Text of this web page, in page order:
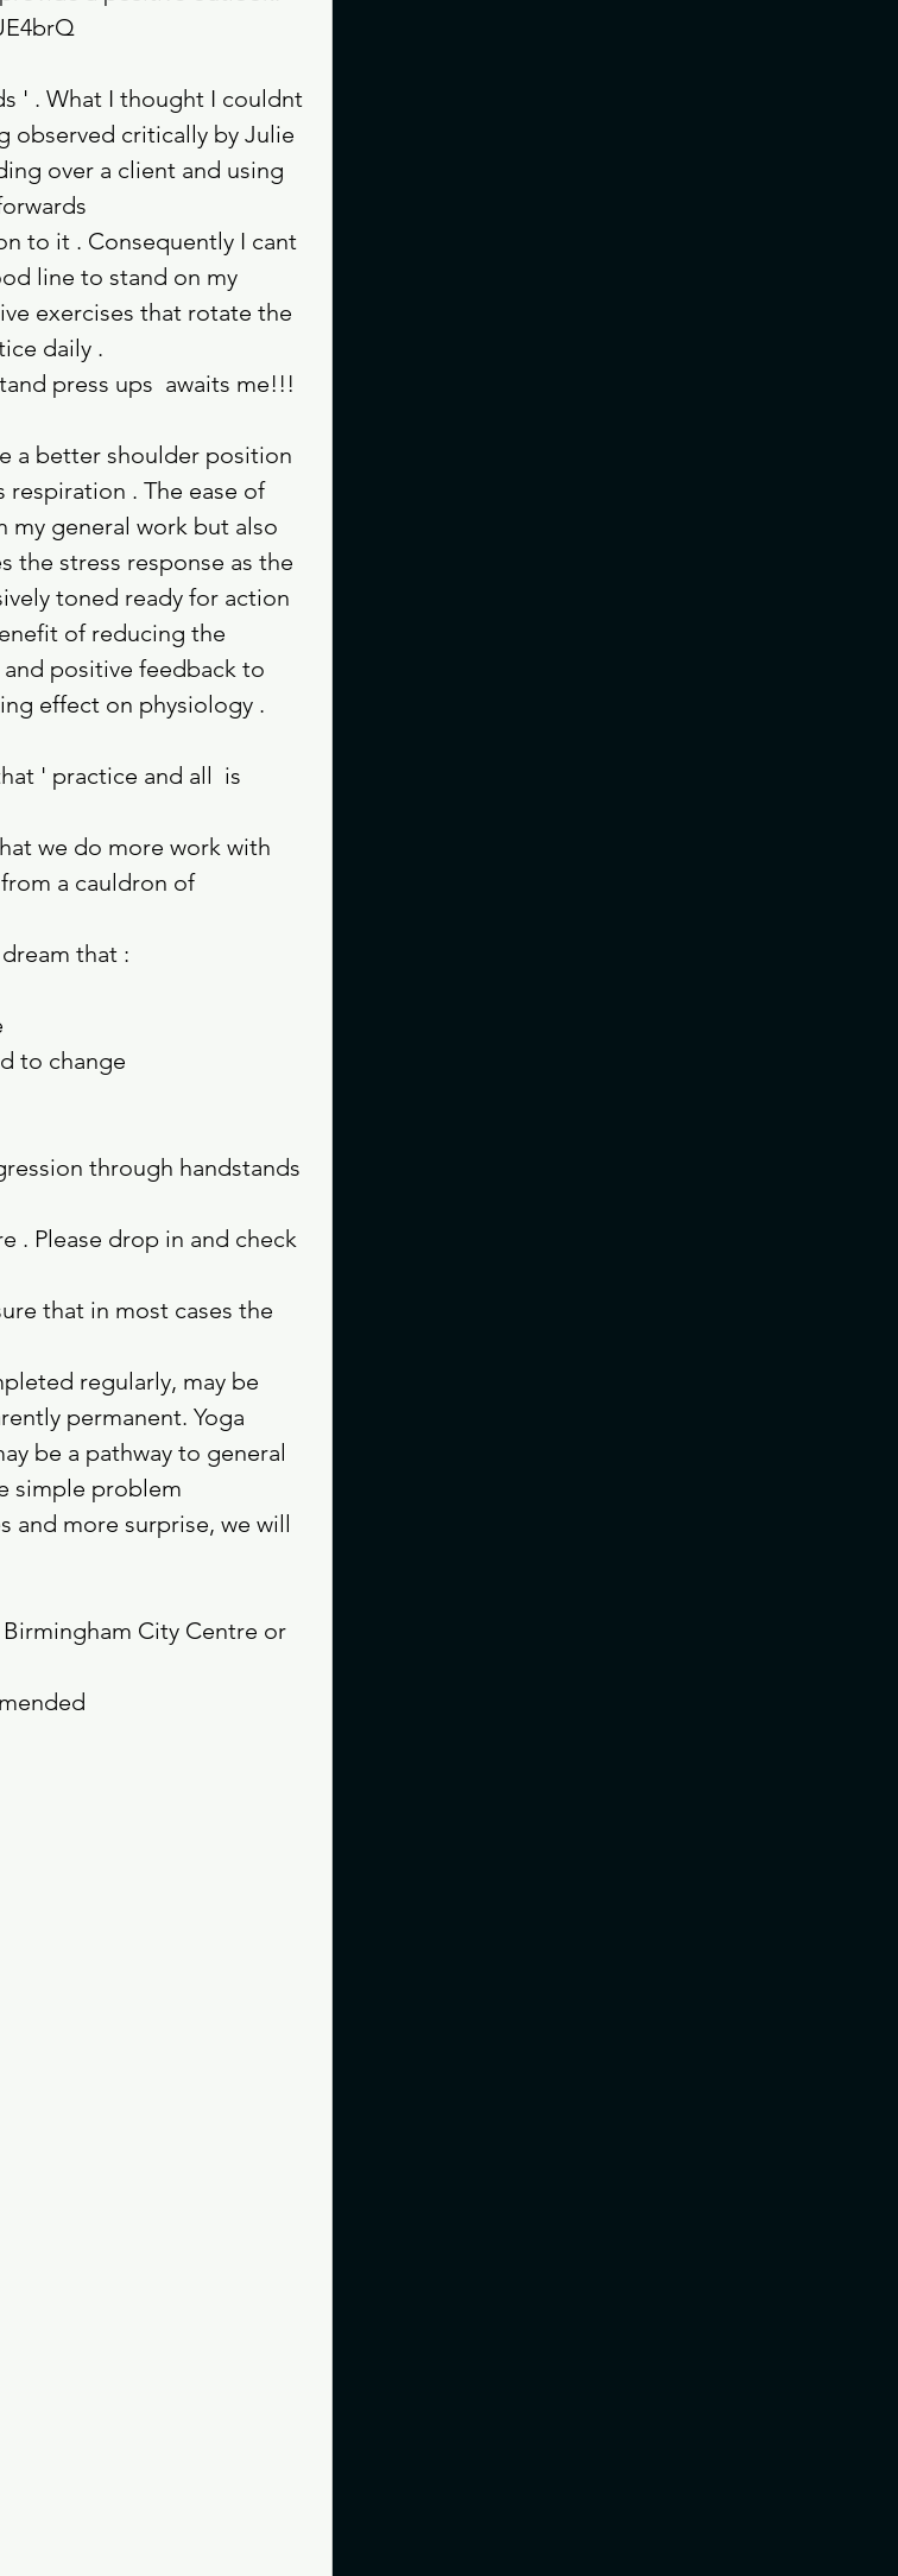
' . What I thought I couldnt
observed critically by Julie
over a client and using
to it . Consequently I cant
line to stand on my
exercises that rotate the
daily .
press ups  awaits me!!!
a better shoulder position
respiration . The ease of
my general work but also
the stress response as the
toned ready for action
of reducing the
positive feedback to
effect on physiology .
' practice and all  is
we do more work with
a cauldron of
that :
to change
through handstands
. Please drop in and check
that in most cases the
regularly, may be
permanent. Yoga
be a pathway to general
simple problem
and more surprise, we will
City Centre or